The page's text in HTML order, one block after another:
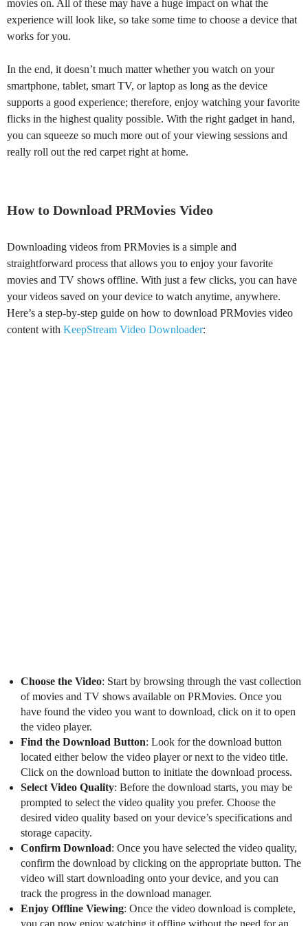
movies on. All of these may have a huge impact on what the
experience will look like, so take some time to choose a device that
works for you.
In the end, it doesn’t much matter whether you watch on your
smartphone, tablet, smart TV, or laptop as long as the device
supports a good experience; therefore, enjoy watching your favorite
flicks in the highest quality possible. With the right gadget in hand,
you can squeeze so much more out of your viewing sessions and
really roll out the red carpet right at home.
How to Download PRMovies Video
Downloading videos from PRMovies is a simple and
straightforward process that allows you to enjoy your favorite
movies and TV shows offline. With just a few clicks, you can have
your videos saved on your device to watch anytime, anywhere.
Here’s a step-by-step guide on how to download PRMovies video
content with KeepStream Video Downloader:
Choose the Video: Start by browsing through the vast collection
of movies and TV shows available on PRMovies. Once you
have found the video you want to download, click on it to open
the video player.
Find the Download Button: Look for the download button
located either below the video player or next to the video title.
Click on the download button to initiate the download process.
Select Video Quality: Before the download starts, you may be
prompted to select the video quality you prefer. Choose the
desired video quality based on your device’s specifications and
storage capacity.
Confirm Download: Once you have selected the video quality,
confirm the download by clicking on the appropriate button. The
video will start downloading onto your device, and you can
track the progress in the download manager.
Enjoy Offline Viewing: Once the video download is complete,
you can now enjoy watching it offline without the need for an